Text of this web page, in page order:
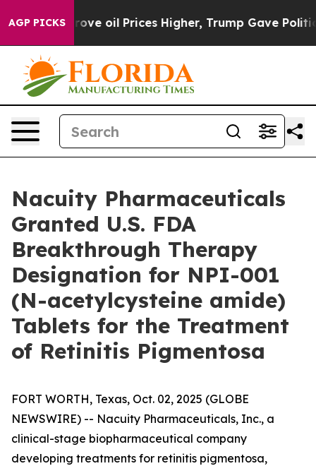
AGP PICKS
Iran Drove oil Prices Higher, Trump Gave
Nacuity Pharmaceuticals
Granted U.S. FDA
Breakthrough Therapy
Designation for NPI-001
(N-acetylcysteine amide)
Tablets for the Treatment
of Retinitis Pigmentosa
FORT WORTH, Texas, Oct. 02, 2025 (GLOBE
NEWSWIRE) -- Nacuity Pharmaceuticals, Inc., a
clinical-stage biopharmaceutical company
developing treatments for retinitis pigmentosa,